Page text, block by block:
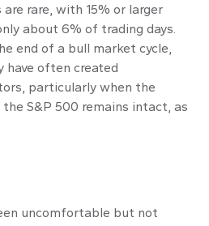
are rare, with 15% or larger
about 6% of trading days.
end of a bull market cycle,
often created
particularly when the
S&P 500 remains intact, as
uncomfortable but not